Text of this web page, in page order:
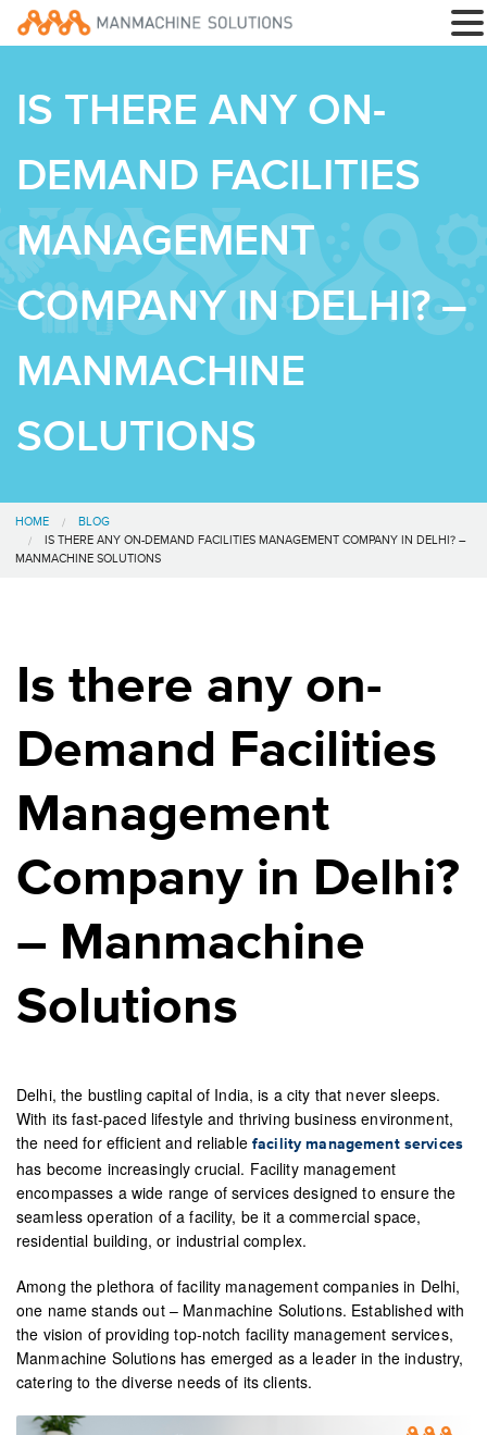
IS THERE ANY ON-
DEMAND FACILITIES
MANAGEMENT
COMPANY IN DELHI? –
MANMACHINE
SOLUTIONS
HOME
BLOG
IS THERE ANY ON-DEMAND FACILITIES MANAGEMENT COMPANY IN DELHI? –
MANMACHINE SOLUTIONS
Is there any on-
Demand Facilities
Management
Company in Delhi?
– Manmachine
Solutions
Delhi, the bustling capital of India, is a city that never sleeps.
With its fast-paced lifestyle and thriving business environment,
the need for efficient and reliablefacility management services
has become increasingly crucial. Facility management
encompasses a wide range of services designed to ensure the
seamless operation of a facility, be it a commercial space,
residential building, or industrial complex.
Among the plethora of facility management companies in Delhi,
one name stands out – Manmachine Solutions. Established with
the vision of providing top-notch facility management services,
Manmachine Solutions has emerged as a leader in the industry,
catering to the diverse needs of its clients.